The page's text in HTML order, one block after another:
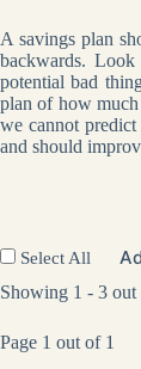
A savings plan
backwards.
potential bad
plan of how
we cannot
and should
Select All
Showing 1 - 3 out
Page 1 out of 1